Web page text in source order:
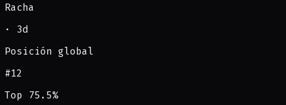
Racha
·
3d
Posición global
#12
Top 75.5%